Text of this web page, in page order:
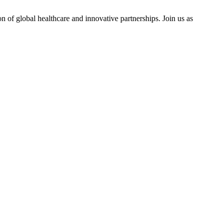
of global healthcare and innovative partnerships. Join us as